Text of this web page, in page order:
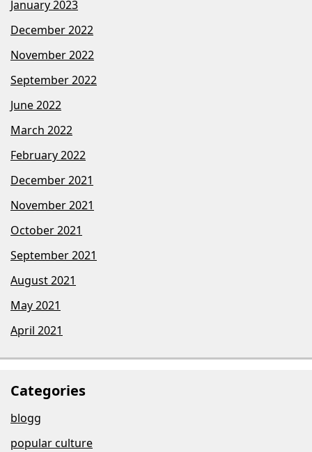
January 2023
December 2022
November 2022
September 2022
June 2022
March 2022
February 2022
December 2021
November 2021
October 2021
September 2021
August 2021
May 2021
April 2021
Categories
blogg
popular culture